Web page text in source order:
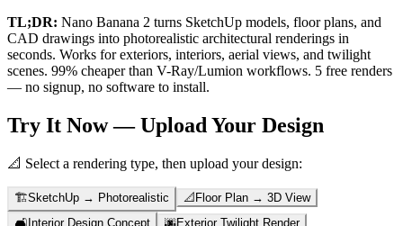
TL;DR: Nano Banana 2 turns SketchUp models, floor plans, and
CAD drawings into photorealistic architectural renderings in
seconds. Works for exteriors, interiors, aerial views, and twilight
scenes. 99% cheaper than V-Ray/Lumion workflows. 5 free renders
— no signup, no software to install.
Try It Now — Upload Your Design
📐 Select a rendering type, then upload your design:
🏗️SketchUp → Photorealistic 📐Floor Plan → 3D View
🛋️Interior Design Concept 🌆Exterior Twilight Render